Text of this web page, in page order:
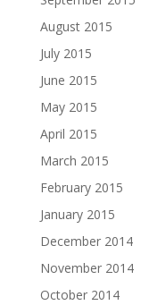
August 2015
July 2015
June 2015
May 2015
April 2015
March 2015
February 2015
January 2015
December 2014
November 2014
October 2014